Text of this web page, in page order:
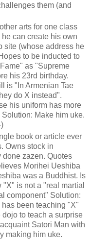
them (and
arts for one class
can create his own
site (whose address he
to be inducted to
as "Supreme
his 23rd birthday.
is "In Armenian Tae
do X instead".
his uniform has more
Make him uke.
book or article ever
Owns stock in
zazen. Quotes
Morihei Ueshiba
was a Buddhist. Is
is not a "real martial
component" Solution:
has been teaching "X"
to teach a surprise
Satori Man with
making him uke.